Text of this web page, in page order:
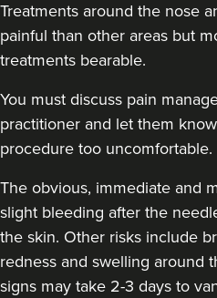
Treatments around the nose
painful than other areas but
treatments bearable.
You must discuss pain
practitioner and let them
procedure too uncomfortable.
The obvious, immediate and
slight bleeding after the
the skin. Other risks include
redness and swelling around
signs may take 2-3 days to